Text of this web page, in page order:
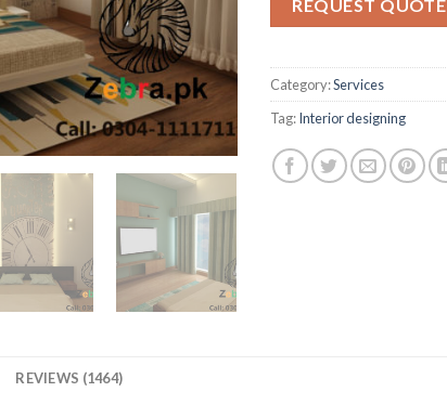
ratings
REQUEST QUOTE
Category:Services
Tag:Interior designing
REVIEWS (1464)